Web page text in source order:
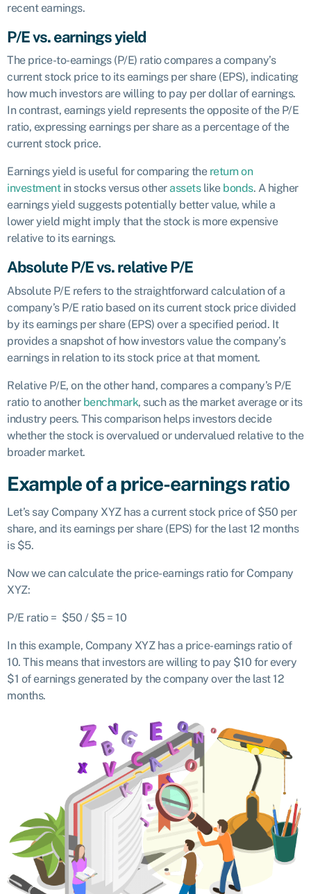
recent earnings.
P/E vs. earnings yield
The price-to-earnings (P/E) ratio compares a company’s
current stock price to its earnings per share (EPS), indicating
how much investors are willing to pay per dollar of earnings.
In contrast, earnings yield represents the opposite of the P/E
ratio, expressing earnings per share as a percentage of the
current stock price.
Earnings yield is useful for comparing the return on
investmentin stocks versus otherassetslike bonds. A higher
earnings yield suggests potentially better value, while a
lower yield might imply that the stock is more expensive
relative to its earnings.
Absolute P/E vs. relative P/E
Absolute P/E refers to the straightforward calculation of a
company’s P/E ratio based on its current stock price divided
by its earnings per share (EPS) over a specified period. It
provides a snapshot of how investors value the company’s
earnings in relation to its stock price at that moment.
Relative P/E, on the other hand, compares a company’s P/E
ratio to another benchmark, such as the market average or its
industry peers. This comparison helps investors decide
whether the stock is overvalued or undervalued relative to the
broader market.
Example of a price-earnings ratio
Let’s say Company XYZ has a current stock price of $50 per
share, and its earnings per share (EPS) for the last 12 months
is $5.
Now we can calculate the price-earnings ratio for Company
XYZ:
P/E ratio = $50 / $5 = 10
In this example, Company XYZ has a price-earnings ratio of
10. This means that investors are willing to pay $10 for every
$1 of earnings generated by the company over the last 12
months.